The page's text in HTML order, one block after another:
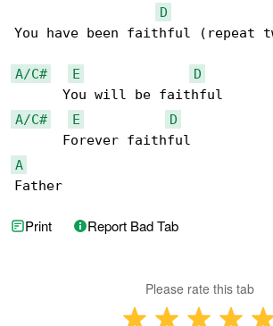
D
You have been faithful (repeat
A/C# E
D
A/C#
E
D
A
Father
Print Report Bad Tab
Please rate this tab